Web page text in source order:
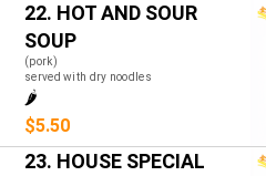
22. HOT AND SOUR
SOUP
(pork)
served with dry noodles
🌶️
$5.50
23. HOUSE SPECIAL